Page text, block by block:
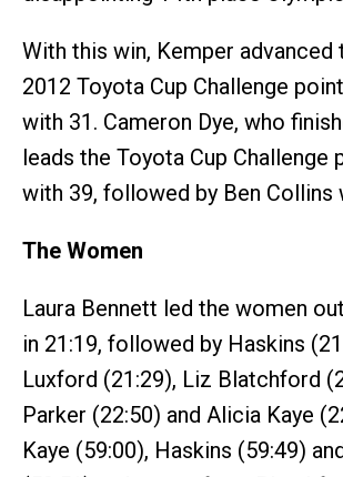
With this win, Kemper advanced
2012 Toyota Cup Challenge
with 31. Cameron Dye, who
leads the Toyota Cup Challenge
with 39, followed by Ben Collins
The Women
Laura Bennett led the women
in 21:19, followed by Haskins
Luxford (21:29), Liz Blatchford
Parker (22:50) and Alicia Kaye
Kaye (59:00), Haskins (59:49)